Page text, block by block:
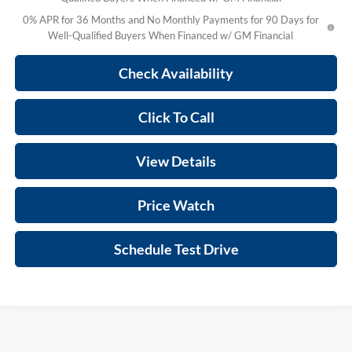
0% APR for 36 Months and No Monthly Payments for 90 Days for
Well-Qualified Buyers When Financed w/ GM Financial
Check Availability
Click To Call
View Details
Price Watch
Schedule Test Drive